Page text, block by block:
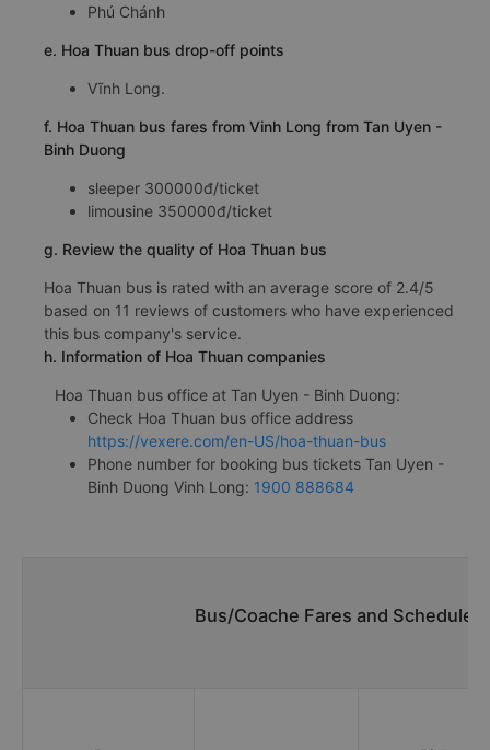
Phú Chánh
e. Hoa Thuan bus drop-off points
Vĩnh Long.
f. Hoa Thuan bus fares from Vinh Long from Tan Uyen -
Binh Duong
sleeper 300000đ/ticket
limousine 350000đ/ticket
g. Review the quality of Hoa Thuan bus
Hoa Thuan bus is rated with an average score of 2.4/5
based on 11 reviews of customers who have experienced
this bus company's service.
h. Information of Hoa Thuan companies
Hoa Thuan bus office at Tan Uyen - Binh Duong:
Check Hoa Thuan bus office address
https://vexere.com/en-US/hoa-thuan-bus
Phone number for booking bus tickets Tan Uyen -
Binh Duong Vinh Long: 1900 888684
Bus/Coache Fares and